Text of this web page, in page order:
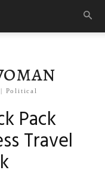
| Political
Pack
Travel